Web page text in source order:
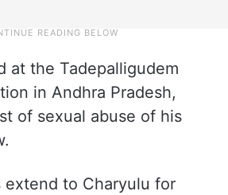
at the Tadepalligudem
in Andhra Pradesh,
of sexual abuse of his
extend to Charyulu for